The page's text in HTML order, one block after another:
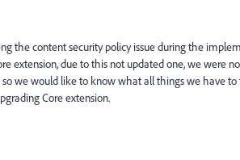
the content security policy issue during the
extension, due to this not updated one, we were
we would like to know what all things we have
Core extension.